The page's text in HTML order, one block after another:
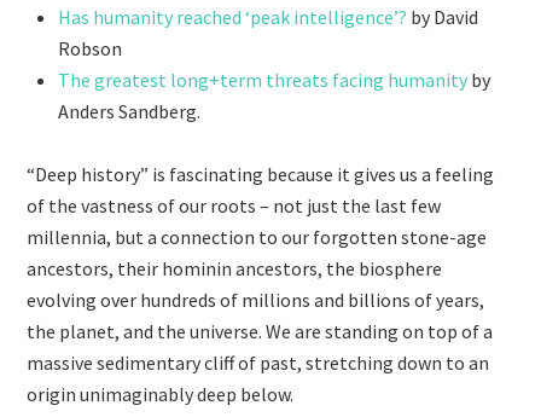
Has humanity reached ‘peak intelligence’? by David
Robson
The greatest long+term threats facing humanity by
Anders Sandberg.
“Deep history” is fascinating because it gives us a feeling
of the vastness of our roots – not just the last few
millennia, but a connection to our forgotten stone-age
ancestors, their hominin ancestors, the biosphere
evolving over hundreds of millions and billions of years,
the planet, and the universe. We are standing on top of a
massive sedimentary cliff of past, stretching down to an
origin unimaginably deep below.